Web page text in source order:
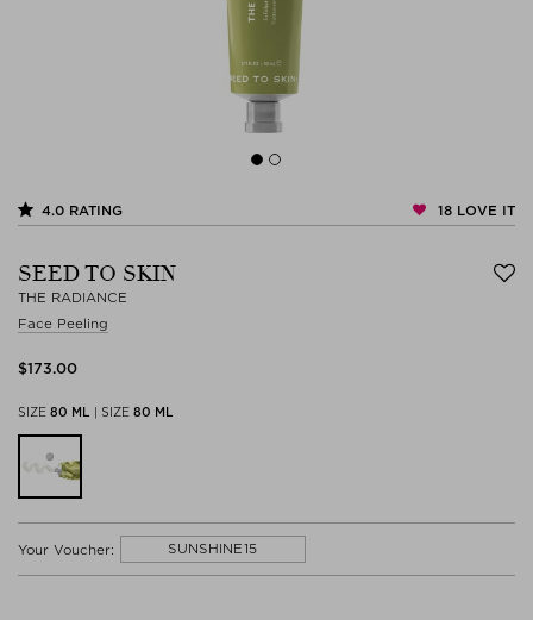
4.0 RATING 18 LOVE IT
SEED TO SKIN
THE RADIANCE
Face Peeling
SIZE 80 ML | SIZE 80 ML
Your Voucher: SUNSHINE15
$‌173.00